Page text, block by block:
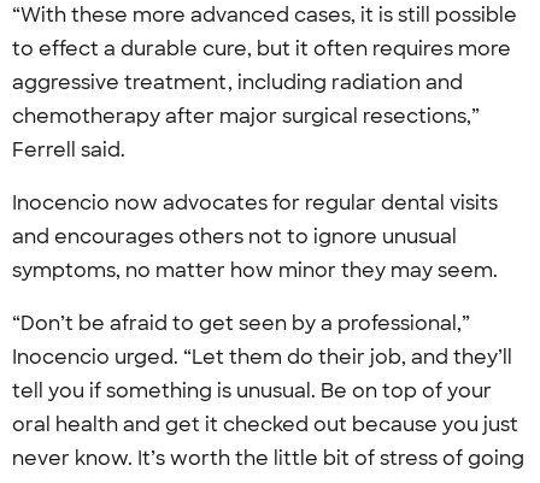
“With these more advanced cases, it is still possible
to effect a durable cure, but it often requires more
aggressive treatment, including radiation and
chemotherapy after major surgical resections,”
Ferrell said.
Inocencio now advocates for regular dental visits
and encourages others not to ignore unusual
symptoms, no matter how minor they may seem.
“Don’t be afraid to get seen by a professional,”
Inocencio urged. “Let them do their job, and they’ll
tell you if something is unusual. Be on top of your
oral health and get it checked out because you just
never know. It’s worth the little bit of stress of going